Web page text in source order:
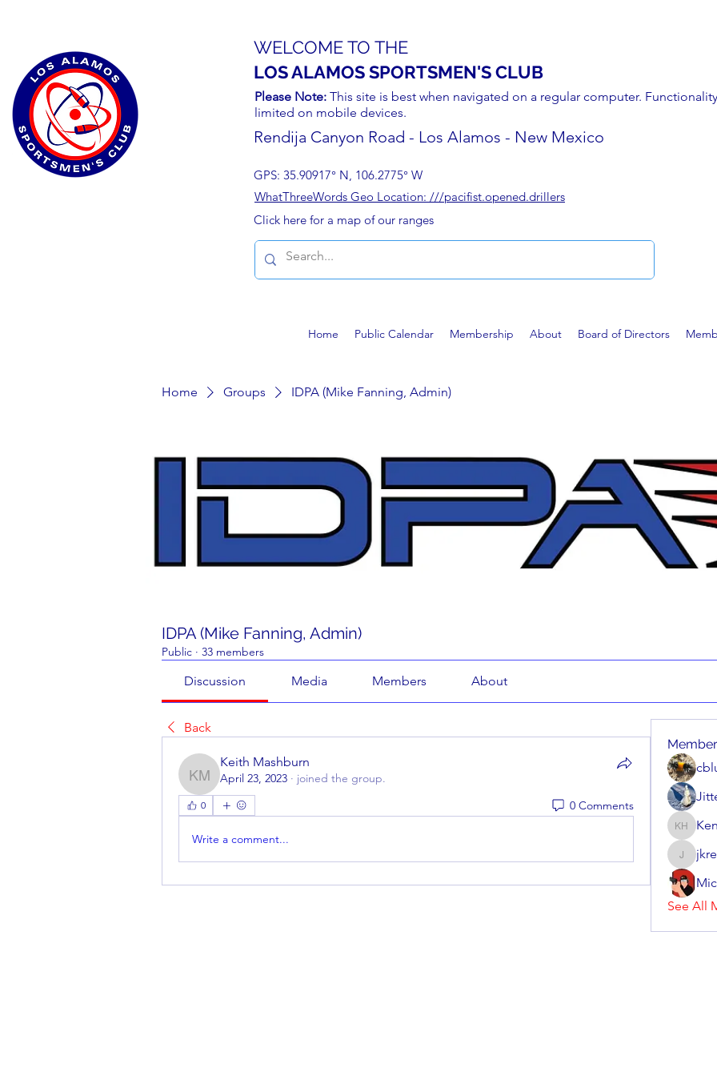
WELCOME TO THE
LOS ALAMOS SPORTSMEN'S CLUB
Please Note: This site is best when navigated on a regular computer.
limited on mobile devices.
Rendija Canyon Road - Los Alamos - New Mexico
GPS: 35.90917° N, 106.2775° W
WhatThreeWords Geo Location: ///pacifist.opened.drillers
Click here for a map of our ranges
Home Public Calendar Membership About Board of Directors
Home Groups IDPA (Mike Fanning, Admin)
IDPA (Mike Fanning, Admin)
Public · 33 members
Discussion Media Members About
Back
Keith Mashburn
Keith Mashburn
April 23, 2023 · joined the group.
0 0 Comments
Write a comment...
jkrenzel
See All